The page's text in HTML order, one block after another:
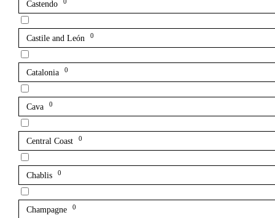
Castendo 0
Castile and León 0
Catalonia 0
Cava 0
Central Coast 0
Chablis 0
Champagne 0